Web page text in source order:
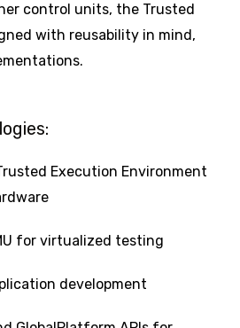
control units, the Trusted
with reusability in mind,
Execution Environment
for virtualized testing
development